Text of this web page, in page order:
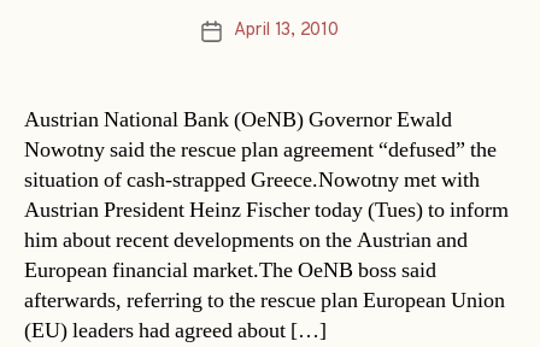
PostApril 13, 2010
Austrian National Bank (OeNB) Governor Ewald
Nowotny said the rescue plan agreement “defused” the
situation of cash-strapped Greece.Nowotny met with
Austrian President Heinz Fischer today (Tues) to inform
him about recent developments on the Austrian and
European financial market.The OeNB boss said
afterwards, referring to the rescue plan European Union
(EU) leaders had agreed about […]